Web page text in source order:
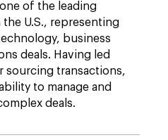
of the leading
U.S., representing
business
deals. Having led
sourcing transactions,
to manage and
deals.